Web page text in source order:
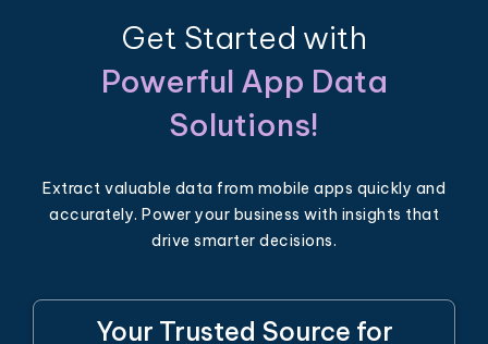
Get Started with
Powerful App Data
Solutions!
Extract valuable data from mobile apps quickly and
accurately. Power your business with insights that
drive smarter decisions.
Your Trusted Source for